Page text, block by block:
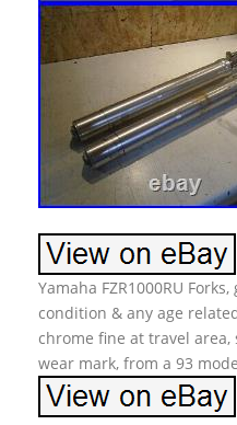
Yamaha FZR1000RU
condition & any age
chrome fine at travel
wear mark, from a 93